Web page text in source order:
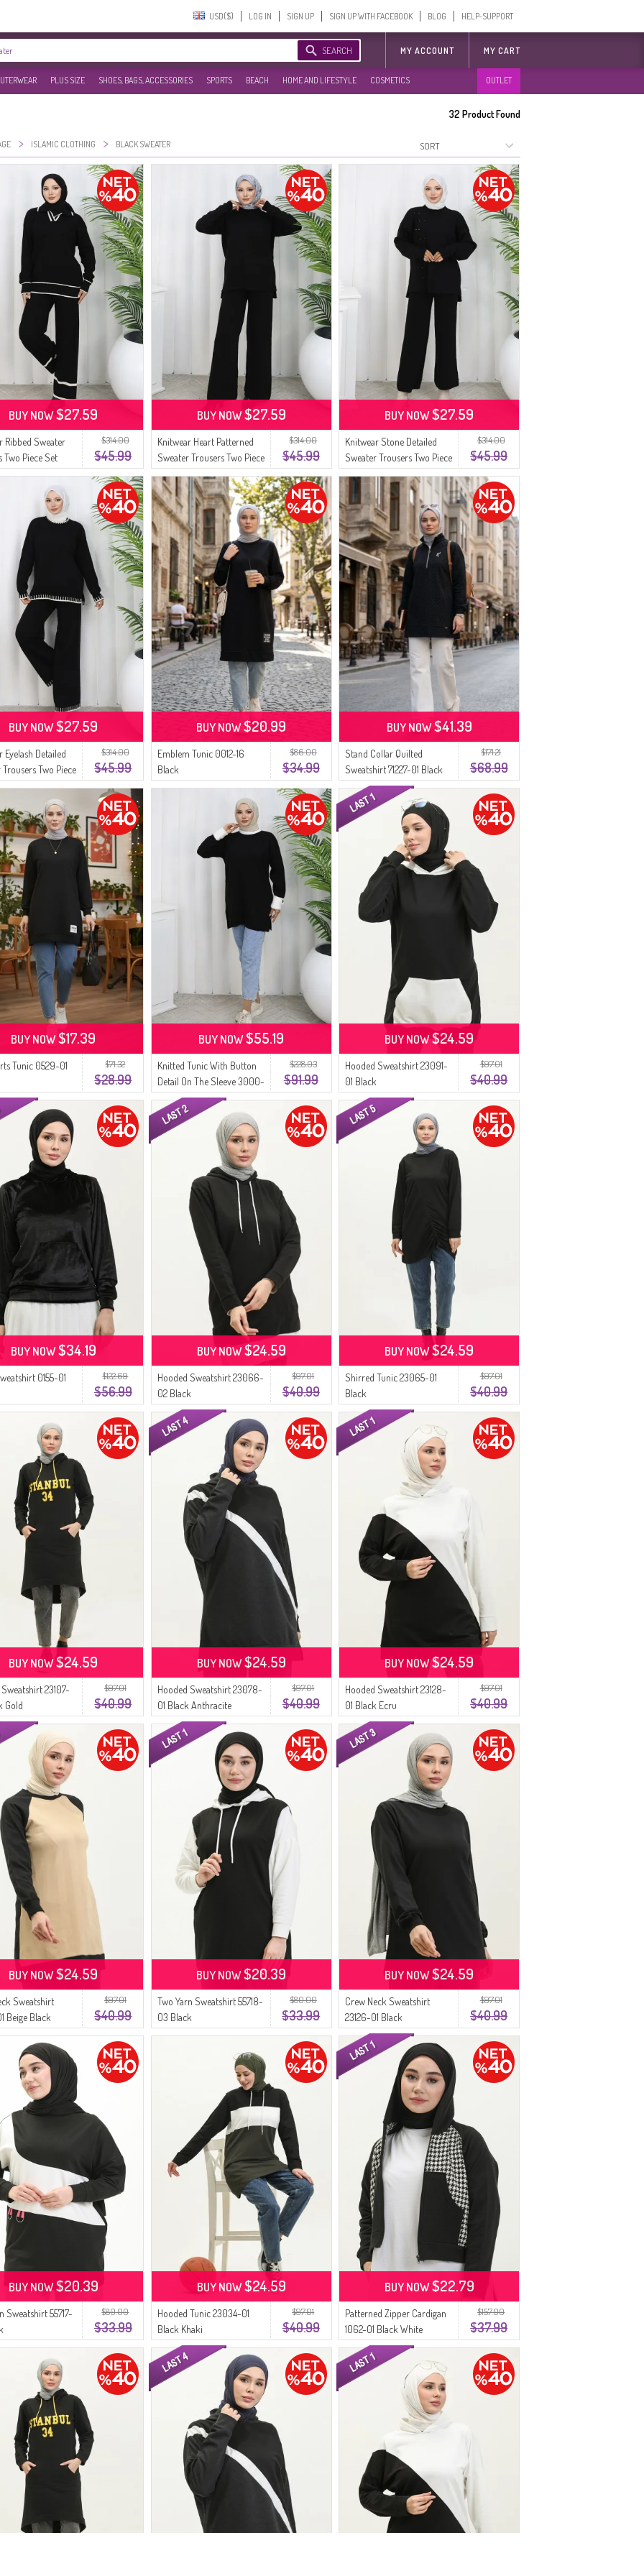
USD($)‎ LOG IN SIGN UP SIGN UP WITH FACEBOOK BLOG HELP-SUPPORT
SEARCH MY ACCOUNT MY CART
PLUS SIZE SHOES, BAGS, ACCESSORIES SPORTS BEACH HOME AND LIFESTYLE COSMETICS OUTLET
32 Product Found
> ISLAMIC CLOTHING > BLACK SWEATER
$314.00
$45.99
Ribbed Sweater
Two Piece Set
Black
BUY NOW$27.59
$314.00
$45.99
Knitwear Heart Patterned
Sweater Trousers Two Piece
Set 0016-04 Black
BUY NOW$27.59
$314.00
$45.99
Knitwear Stone Detailed
Sweater Trousers Two Piece
Set 0014-07 Black
BUY NOW$27.59
$314.00
$45.99
Eyelash Detailed
Two Piece
01 Black
BUY NOW$27.59
$86.00
$34.99
Emblem Tunic 0012-16
Black
BUY NOW$20.99
$171.21
$68.99
Stand Collar Quilted
Sweatshirt 71227-01 Black
BUY NOW$41.39
$71.32
$28.99
Tunic 0529-01
BUY NOW$17.39
$228.03
$91.99
Knitted Tunic With Button
Detail On The Sleeve 3000-
01 Black
BUY NOW$55.19
$97.01
$40.99
Hooded Sweatshirt 23091-
01 Black
BUY NOW$24.59
$122.69
$56.99
0155-01
BUY NOW$34.19
$97.01
$40.99
Hooded Sweatshirt 23066-
02 Black
BUY NOW$24.59
$97.01
$40.99
Shirred Tunic 23065-01
Black
BUY NOW$24.59
$97.01
$40.99
23107-
Gold
BUY NOW$24.59
$97.01
$40.99
Hooded Sweatshirt 23078-
01 Black Anthracite
BUY NOW$24.59
$97.01
$40.99
Hooded Sweatshirt 23128-
01 Black Ecru
BUY NOW$24.59
$97.01
$40.99
Sweatshirt
Beige Black
BUY NOW$24.59
$80.00
$33.99
Two Yarn Sweatshirt 55718-
03 Black
BUY NOW$20.39
$97.01
$40.99
Crew Neck Sweatshirt
23126-01 Black
BUY NOW$24.59
$80.00
$33.99
Sweatshirt 55717-
BUY NOW$20.39
$97.01
$40.99
Hooded Tunic 23034-01
Black Khaki
BUY NOW$24.59
$157.00
$37.99
Patterned Zipper Cardigan
1062-01 Black White
BUY NOW$22.79